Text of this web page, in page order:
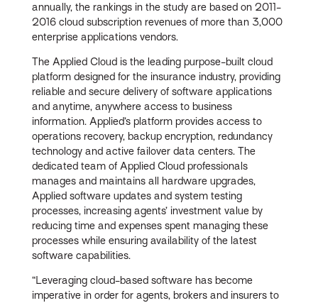
annually, the rankings in the study are based on 2011-
2016 cloud subscription revenues of more than 3,000
enterprise applications vendors.
The Applied Cloud is the leading purpose-built cloud
platform designed for the insurance industry, providing
reliable and secure delivery of software applications
and anytime, anywhere access to business
information. Applied’s platform provides access to
operations recovery, backup encryption, redundancy
technology and active failover data centers. The
dedicated team of Applied Cloud professionals
manages and maintains all hardware upgrades,
Applied software updates and system testing
processes, increasing agents’ investment value by
reducing time and expenses spent managing these
processes while ensuring availability of the latest
software capabilities.
“Leveraging cloud-based software has become
imperative in order for agents, brokers and insurers to